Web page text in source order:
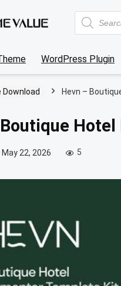
Products
search
WordPress Plugin
Download Hevn –
22, 2026 5